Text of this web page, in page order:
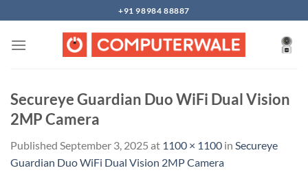
to
content
+91 98984 88887
Secureye Guardian Duo WiFi Dual Vision
2MP Camera
Published September 3, 2025 at 1100 × 1100 in Secureye
Guardian Duo WiFi Dual Vision 2MP Camera